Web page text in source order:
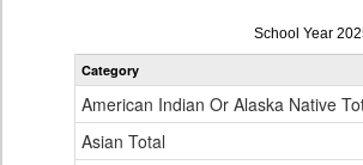
Principal
Gender,
Ethnicity
School Year
Category
American Indian Or Alaska Native
Asian Total